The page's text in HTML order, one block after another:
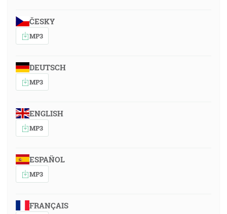
ČESKY
MP3
DEUTSCH
MP3
ENGLISH
MP3
ESPAÑOL
MP3
FRANÇAIS